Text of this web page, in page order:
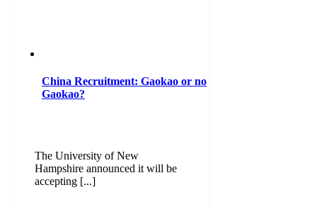
China Recruitment: Gaokao or no
Gaokao?
The University of New
Hampshire announced it will be
accepting [...]